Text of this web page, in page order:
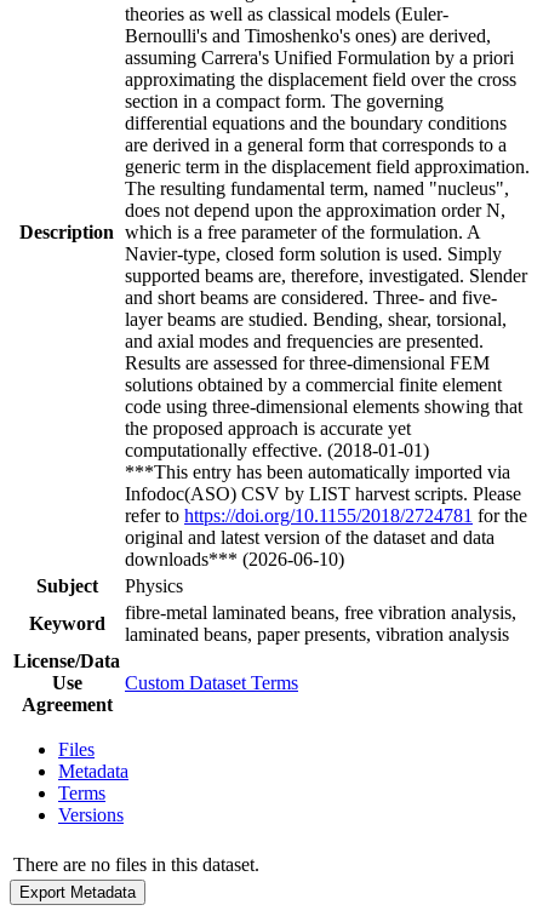
Description
theories as well as classical models (Euler-
Bernoulli's and Timoshenko's ones) are derived,
assuming Carrera's Unified Formulation by a priori
approximating the displacement field over the cross
section in a compact form. The governing
differential equations and the boundary conditions
are derived in a general form that corresponds to a
generic term in the displacement field approximation.
The resulting fundamental term, named "nucleus",
does not depend upon the approximation order N,
which is a free parameter of the formulation. A
Navier-type, closed form solution is used. Simply
supported beams are, therefore, investigated. Slender
and short beams are considered. Three- and five-
layer beams are studied. Bending, shear, torsional,
and axial modes and frequencies are presented.
Results are assessed for three-dimensional FEM
solutions obtained by a commercial finite element
code using three-dimensional elements showing that
the proposed approach is accurate yet
computationally effective. (2018-01-01)
***This entry has been automatically imported via
Infodoc(ASO) CSV by LIST harvest scripts. Please
refer to https://doi.org/10.1155/2018/2724781 for the
original and latest version of the dataset and data
downloads*** (2026-06-10)
Subject
Physics
Keyword
fibre-metal laminated beans, free vibration analysis,
laminated beans, paper presents, vibration analysis
License/Data
Use
Agreement
Custom Dataset Terms
Files
Metadata
Terms
Versions
There are no files in this dataset.
Export Metadata